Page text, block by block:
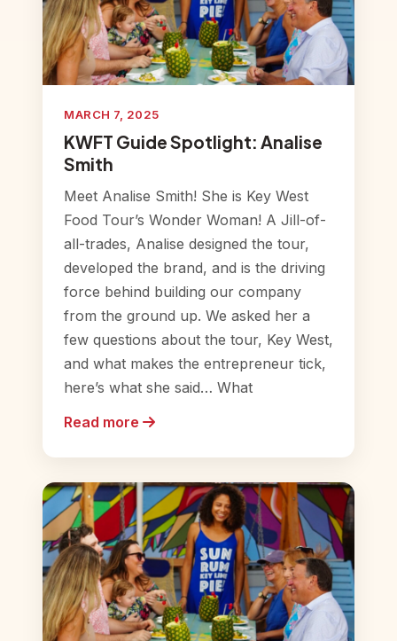
MARCH 7, 2025
KWFT Guide Spotlight: Analise
Smith
Meet Analise Smith! She is Key West
Food Tour’s Wonder Woman! A Jill-of-
all-trades, Analise designed the tour,
developed the brand, and is the driving
force behind building our company
from the ground up. We asked her a
few questions about the tour, Key West,
and what makes the entrepreneur tick,
here’s what she said… What
Read more